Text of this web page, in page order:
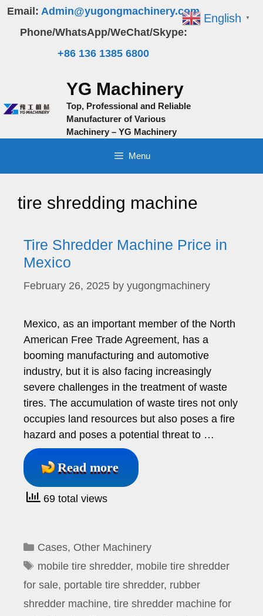
Skip
content
Email: Admin@yugongmachinery.com
Phone/WhatsApp/WeChat/Skype:
+86 136 1385 6800
YG Machinery
Top, Professional and Reliable
Manufacturer of Various
Machinery – YG Machinery
Menu
tire shredding machine
Tire Shredder Machine Price in
Mexico
February 26, 2025 by yugongmachinery
Mexico, as an important member of the North
American Free Trade Agreement, has a
booming manufacturing and automotive
industry, but it is also facing increasingly
severe challenges in the treatment of waste
tires. The accumulation of waste tires not only
occupies land resources but also poses a fire
hazard and poses a potential threat to …
Read more
69 total views
Categories
Cases, Other Machinery
Tags
mobile tire shredder, mobile tire shredder
for sale, portable tire shredder, rubber
shredder machine, tire shredder machine for
English ▼